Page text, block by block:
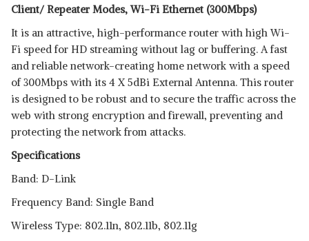
Client/ Repeater Modes, Wi-Fi Ethernet (300Mbps)
It is an attractive, high-performance router with high Wi-
Fi speed for HD streaming without lag or buffering. A fast
and reliable network-creating home network with a speed
of 300Mbps with its 4 X 5dBi External Antenna. This router
is designed to be robust and to secure the traffic across the
web with strong encryption and firewall, preventing and
protecting the network from attacks.
Specifications
Band: D-Link
Frequency Band: Single Band
Wireless Type: 802.11n, 802.11b, 802.11g